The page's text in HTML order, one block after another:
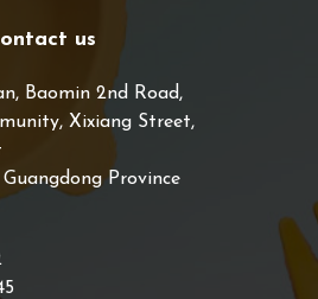
us
Baomin 2nd Road,
Xixiang Street,
Province